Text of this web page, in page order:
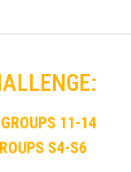
11-14
S4-S6